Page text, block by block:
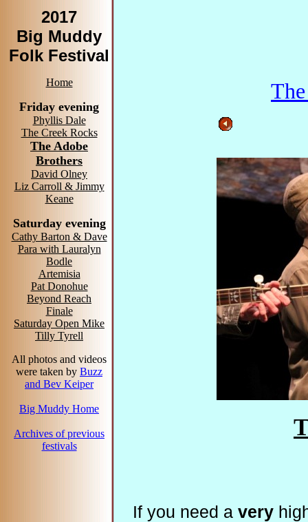
2017
Big Muddy
Folk Festival
Home
Friday evening
Phyllis Dale
The Creek Rocks
The Adobe
Brothers
David Olney
Liz Carroll & Jimmy
Keane
Saturday evening
Cathy Barton & Dave
Para with Lauralyn
Bodle
Artemisia
Pat Donohue
Beyond Reach
Finale
Saturday Open Mike
Tilly Tyrell
All photos and videos
were taken by Buzz
and Bev Keiper
Big Muddy Home
Archives of previous
festivals
If you need a very